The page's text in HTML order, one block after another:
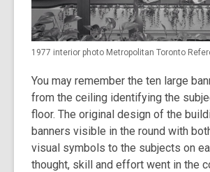
1977 interior photo Metropolitan Toronto
You may remember the ten large
from the ceiling identifying the
floor. The original design of the
banners visible in the round with
visual symbols to the subjects on
thought, skill and effort went in the